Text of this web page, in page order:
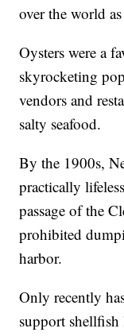
over the world
Oysters were a
skyrocketing
vendors and
salty seafood.
By the 1900s,
practically
passage of the
prohibited
harbor.
Only recently
support shellfish